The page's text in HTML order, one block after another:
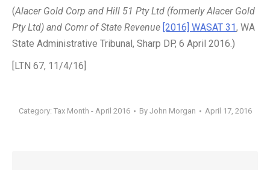
(Alacer Gold Corp and Hill 51 Pty Ltd (formerly Alacer Gold
Pty Ltd) and Comr of State Revenue [2016] WASAT 31, WA
State Administrative Tribunal, Sharp DP, 6 April 2016.)
[LTN 67, 11/4/16]
Category: Tax Month - April 2016 By John Morgan April 17, 2016